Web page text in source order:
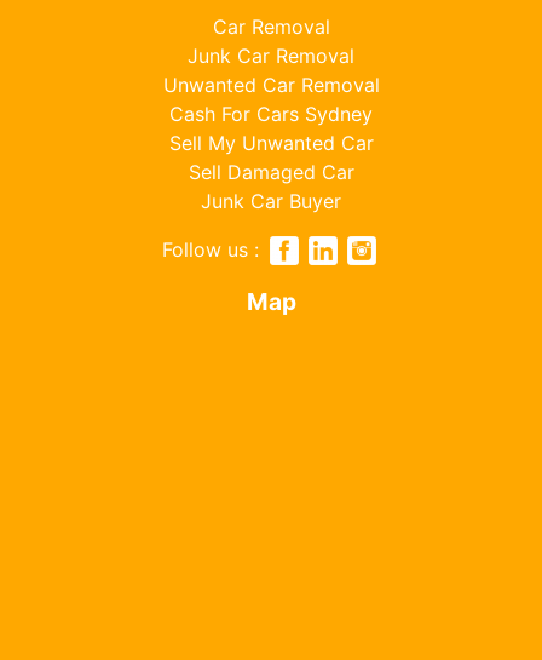
Car Removal
Junk Car Removal
Unwanted Car Removal
Cash For Cars Sydney
Sell My Unwanted Car
Sell Damaged Car
Junk Car Buyer
Follow us :
Map